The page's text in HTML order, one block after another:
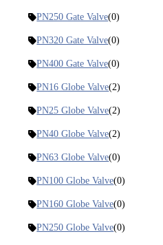
PN250 Gate Valve(0)
PN320 Gate Valve(0)
PN400 Gate Valve(0)
PN16 Globe Valve(2)
PN25 Globe Valve(2)
PN40 Globe Valve(2)
PN63 Globe Valve(0)
PN100 Globe Valve(0)
PN160 Globe Valve(0)
PN250 Globe Valve(0)